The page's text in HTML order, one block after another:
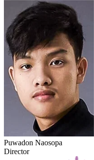
Puwadon Naosopa
Director